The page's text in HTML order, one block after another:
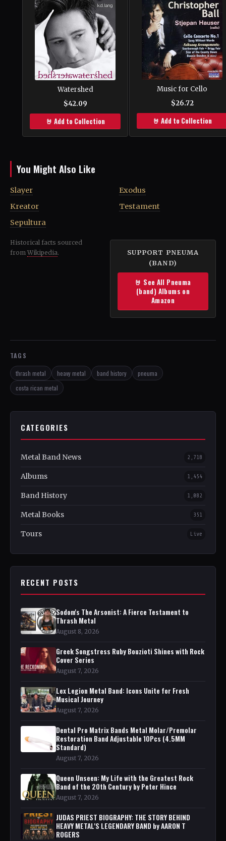
Watershed
$42.09
🤘 Add to Collection
Music for Cello
$26.72
🤘 Add to Collection
You Might Also Like
Slayer
Kreator
Sepultura
Exodus
Testament
SUPPORT PNEUMA
(BAND)
🤘 See All Pneuma
(band) Albums on
Amazon
Historical facts sourced
from Wikipedia.
TAGS
thrash metal heavy metal band history
pneuma
costa rican metal
CATEGORIES
Metal Band News 2,718
Albums 1,454
Band History 1,082
Metal Books 351
Tours Live
RECENT POSTS
Sodom's The Arsonist: A Fierce Testament to
Thrash Metal
August 8, 2026
Greek Songstress Ruby Bouzioti Shines with Rock
Cover Series
August 7, 2026
Lex Legion Metal Band: Icons Unite for Fresh
Musical Journey
August 7, 2026
Dental Pro Matrix Bands Metal Molar/Premolar
Restoration Band Adjustable 10Pcs (4.5MM
Standard)
August 7, 2026
Queen Unseen: My Life with the Greatest Rock
Band of the 20th Century by Peter Hince
August 7, 2026
JUDAS PRIEST BIOGRAPHY: THE STORY BEHIND
HEAVY METAL'S LEGENDARY BAND by AARON T
ROGERS